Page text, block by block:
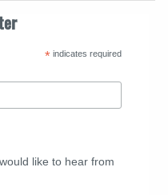
*indicates required
like to hear from